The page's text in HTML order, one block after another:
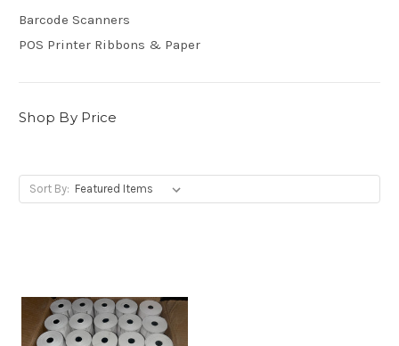
Barcode Scanners
POS Printer Ribbons & Paper
Shop By Price
Sort By: